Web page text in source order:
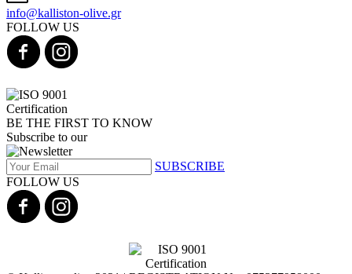
info@kalliston-olive.gr
FOLLOW US
BE THE FIRST TO KNOW
Subscribe to our
SUBSCRIBE
FOLLOW US